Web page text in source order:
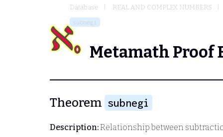
Database REAL AND COMPLEX NUMBERS
subnegi
Metamath Proof
Theorem subnegi
Description:Relationship between